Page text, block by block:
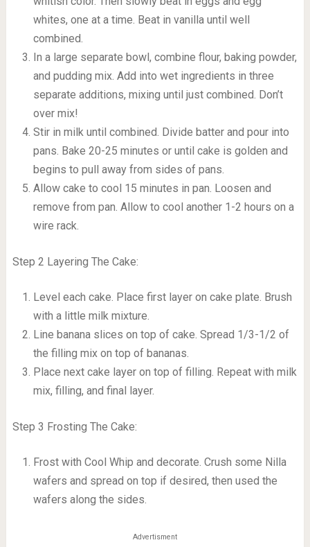
whites, one at a time. Beat in vanilla until well
combined.
In a large separate bowl, combine flour, baking powder,
and pudding mix. Add into wet ingredients in three
separate additions, mixing until just combined. Don’t
over mix!
Stir in milk until combined. Divide batter and pour into
pans. Bake 20-25 minutes or until cake is golden and
begins to pull away from sides of pans.
Allow cake to cool 15 minutes in pan. Loosen and
remove from pan. Allow to cool another 1-2 hours on a
wire rack.
Step 2 Layering The Cake:
Level each cake. Place first layer on cake plate. Brush
with a little milk mixture.
Line banana slices on top of cake. Spread 1/3-1/2 of
the filling mix on top of bananas.
Place next cake layer on top of filling. Repeat with milk
mix, filling, and final layer.
Step 3 Frosting The Cake:
Frost with Cool Whip and decorate. Crush some Nilla
wafers and spread on top if desired, then used the
wafers along the sides.
Advertisment